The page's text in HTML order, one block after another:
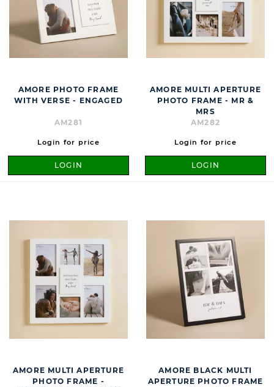
AMORE PHOTO FRAME
WITH VERSE - ENGAGED
AM281
Login for price
LOGIN
AMORE MULTI APERTURE
PHOTO FRAME - MR &
MRS
AM282
Login for price
LOGIN
AMORE MULTI APERTURE
PHOTO FRAME -
AMORE BLACK MULTI
APERTURE PHOTO FRAME